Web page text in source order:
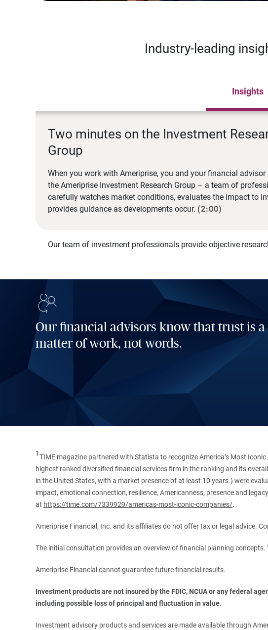
Industry-leading
Insights
Two minutes on the Investment
Group
When you work with Ameriprise, you and your financial advisor
the Ameriprise Investment Research Group – a team of
carefully watches market conditions, evaluates the impact to
provides guidance as developments occur. (2:00)
Our team of investment professionals provide objective
Our financial advisors know that trust is a
matter of work, not words.
1TIME magazine partnered with Statista to recognize America’s Most
highest ranked diversified financial services firm in the ranking and its
in the United States, with a market presence of at least 10 years.) were
impact, emotional connection, resilience, Americanness, presence and
at https://time.com/7339929/americas-most-iconic-companies/.
Ameriprise Financial, Inc. and its affiliates do not offer tax or legal advice.
The initial consultation provides an overview of financial planning
Ameriprise Financial cannot guarantee future financial results.
Investment products are not insured by the FDIC, NCUA or any federal
including possible loss of principal and fluctuation in value.
Investment advisory products and services are made available through